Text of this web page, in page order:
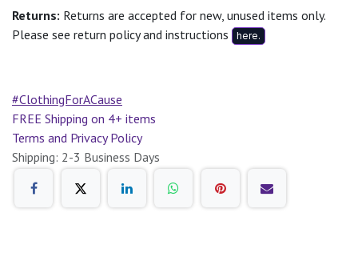
Returns: Returns are accepted for new, unused items only.
Please see return policy and instructions
here.
#ClothingForACause
FREE Shipping on 4+ items
Terms and Privacy Policy
Shipping: 2-3 Business Days